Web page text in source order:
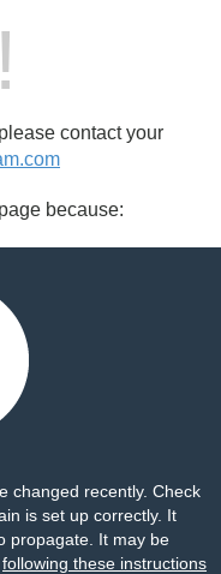
contact your
because:
changed recently. Check
is set up correctly. It
propagate. It may be
following these instructions